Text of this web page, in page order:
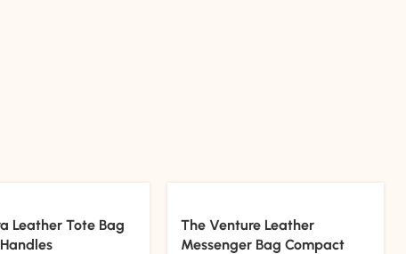
Leather Tote Bag
The Venture Leather
Messenger Bag Compact